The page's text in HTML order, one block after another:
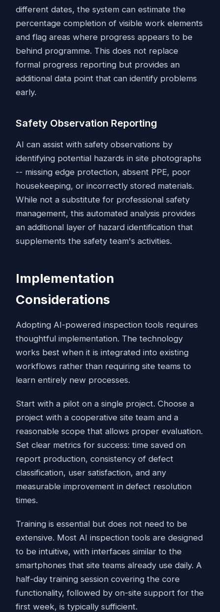
different dates, the system can estimate the
percentage completion of visible work elements
and flag areas where progress appears to be
behind programme. This does not replace
formal progress reporting but provides an
additional data point that can identify problems
early.
Safety Observation Reporting
AI can assist with safety observations by
identifying potential hazards in site photographs
-- missing edge protection, absent PPE, poor
housekeeping, or incorrectly stored materials.
While not a substitute for professional safety
management, this automated analysis provides
an additional layer of hazard identification that
supplements the safety team's activities.
Implementation
Considerations
Adopting AI-powered inspection tools requires
thoughtful implementation. The technology
works best when it is integrated into existing
workflows rather than requiring site teams to
learn entirely new processes.
Start with a pilot on a single project. Choose a
project with a cooperative site team and a
reasonable scope that allows proper evaluation.
Set clear metrics for success: time saved on
report production, consistency of defect
classification, user satisfaction, and any
measurable improvement in defect resolution
times.
Training is essential but does not need to be
extensive. Most AI inspection tools are designed
to be intuitive, with interfaces similar to the
smartphones that site teams already use daily. A
half-day training session covering the core
functionality, followed by on-site support for the
first week, is typically sufficient.